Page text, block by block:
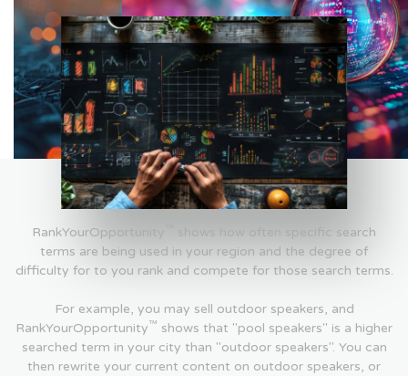
RankYourOpportunity
shows how often specific search
terms are being used in your region and the degree of
difficulty for to you rank and compete for those search terms.
For example, you may sell outdoor speakers, and
RankYourOpportunity™ shows that "pool speakers" is a higher
searched term in your city than "outdoor speakers". You can
then rewrite your current content on outdoor speakers, or